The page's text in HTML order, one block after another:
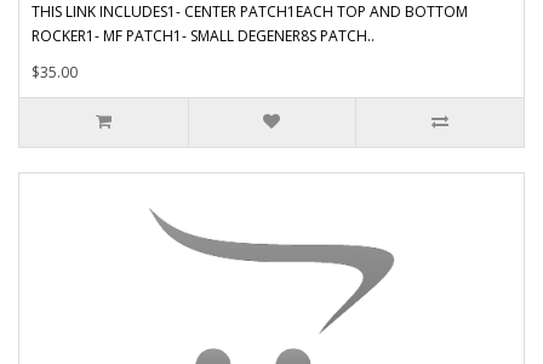
THIS LINK INCLUDES1- CENTER PATCH1EACH TOP AND BOTTOM
ROCKER1- MF PATCH1- SMALL DEGENER8S PATCH..
$35.00